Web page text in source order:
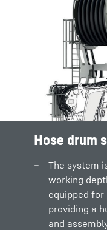
Hose drum
The system
working
equipped
providing a
and